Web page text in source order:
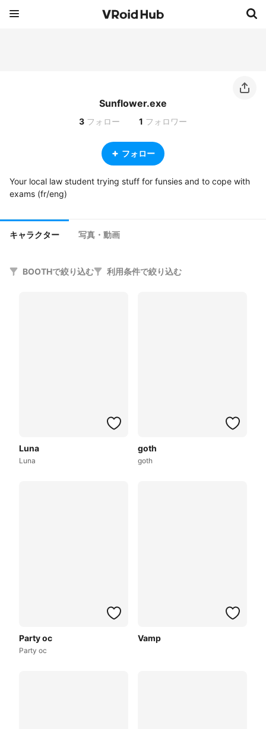
Sunflower.exe
3 フォロー 1 フォロワー
フォロー
Your local law student trying stuff for funsies and to cope with
exams (fr/eng)
キャラクター 写真・動画
BOOTHで絞り込む 利用条件で絞り込む
Luna
Luna
goth
goth
Party oc
Party oc
Vamp